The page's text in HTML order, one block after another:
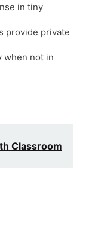
in tiny
provide private
when not in
Classroom